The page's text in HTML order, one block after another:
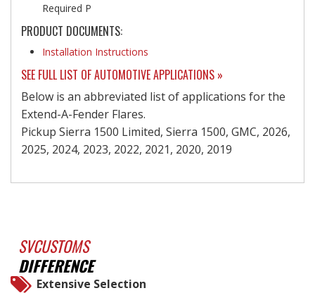
Required P
PRODUCT DOCUMENTS:
Installation Instructions
SEE FULL LIST OF AUTOMOTIVE APPLICATIONS »
Below is an abbreviated list of applications for the
Extend-A-Fender Flares.
Pickup Sierra 1500 Limited, Sierra 1500, GMC, 2026,
2025, 2024, 2023, 2022, 2021, 2020, 2019
SVCUSTOMS
DIFFERENCE
Extensive Selection